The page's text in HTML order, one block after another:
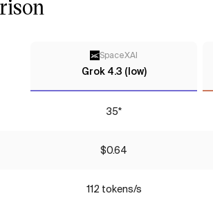
SpaceXAI
Grok 4.3 (low)
35*
$0.64
112 tokens/s